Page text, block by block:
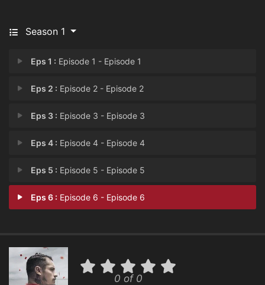
Season 1
Eps 1 : Episode 1 - Episode 1
Eps 2 : Episode 2 - Episode 2
Eps 3 : Episode 3 - Episode 3
Eps 4 : Episode 4 - Episode 4
Eps 5 : Episode 5 - Episode 5
Eps 6 : Episode 6 - Episode 6
0 of 0